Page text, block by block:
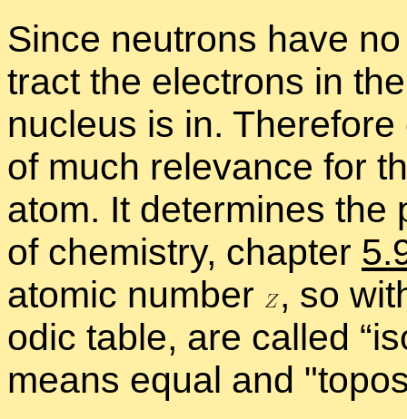
Since neu­trons have
tract the elec­trons in
nu­cleus is in.
of much rel­e­vance for
atom. It de­ter­mines the
of chem­istry, chap­ter
atomic num­ber
, so
odic ta­ble, are called “
means equal and